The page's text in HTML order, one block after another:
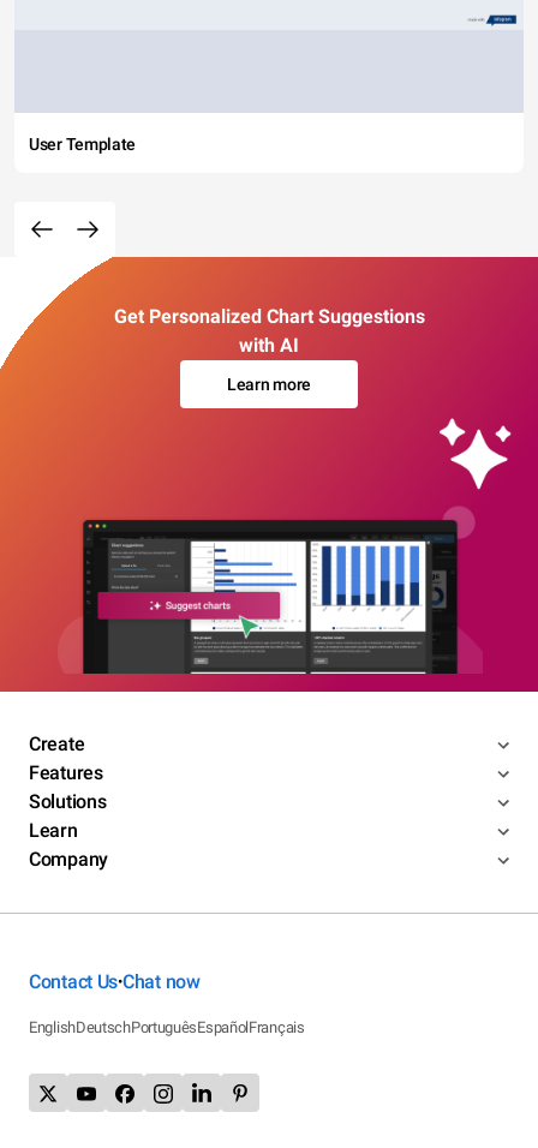
User Template
Get Personalized Chart Suggestions
with AI
Learn more
Create
Features
Solutions
Learn
Company
Contact Us•Chat now
EnglishDeutschPortuguêsEspañolFrançais